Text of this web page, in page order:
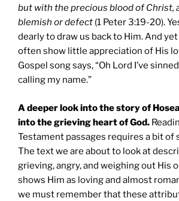
but with the precious blood of Christ,
blemish or defect (1 Peter 3:19-20).
dearly to draw us back to Him. And
often show little appreciation of His
Gospel song says, “Oh Lord I’ve
calling my name.”
A deeper look into the story of
into the grieving heart of God.
Testament passages requires a bit of
The text we are about to look at
grieving, angry, and weighing out His
shows Him as loving and almost
we must remember that these